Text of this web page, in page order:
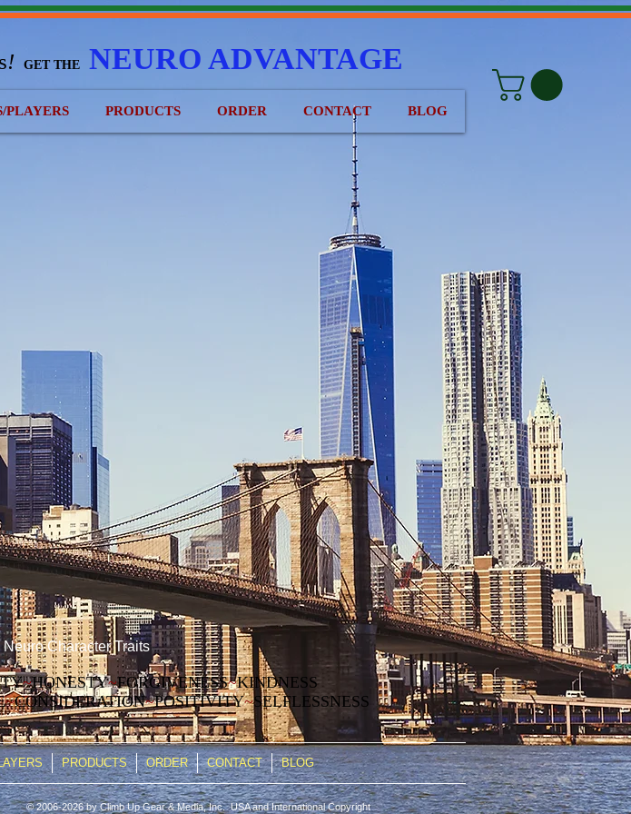
! GET THE NEURO ADVANTAGE
PLAYERS PRODUCTS ORDER CONTACT BLOG
© 2006-2026 by Climb Up Gear & Media, Inc. USA and International Copyright
PRODUCTS ORDER CONTACT BLOG
~HONESTY~FORGIVENESS~KINDNESS
~CONSIDERATION~POSITIVITY~SELFLESSNESS
Character Traits